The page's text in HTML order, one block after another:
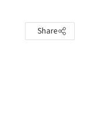
Share